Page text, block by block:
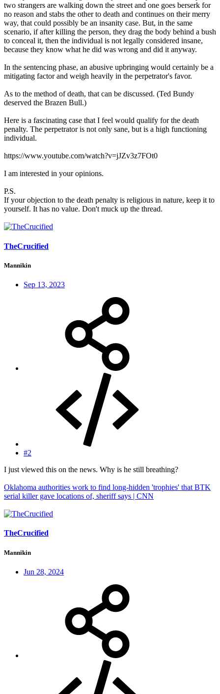
two strangers are walking down the street and one goes berserk for
no reason and stabs the other to death and continues on their merry
way, that could possibly be an insanity case. But, in the same
scenario, if after killing the person, they drag the body behind a bush
to conceal it, then the individual is not legally considered insane,
because they know what he did was wrong and did it anyway.
In the sentencing phase, an abusive upbringing would certainly be a
mitigating factor and weigh heavily in the perpetrator's favor.
As to the method of death, that can be discussed. (Ted Bundy
deserved the Brazen Bull.)
Here is a fascinating case that I feel would qualify for the death
penalty. The perpetrator is not only sane, but is a high functioning
individual.
https://www.youtube.com/watch?v=jJZv3z7FOt0
I am interested in your opinions.
P.S.
If your objection to the death penalty is religious in nature, keep it to
yourself. It has no value. Don't muck up the thread.
TheCrucified
Mannikin
Sep 13, 2023
#2
I just viewed this on the news. Why is he still breathing?
Oklahoma authorities work to find long-hidden 'trophies' that BTK
serial killer gave locations of, sheriff says | CNN
TheCrucified
Mannikin
Jun 28, 2024